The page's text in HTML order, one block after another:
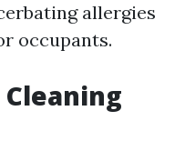
allergies
occupants.